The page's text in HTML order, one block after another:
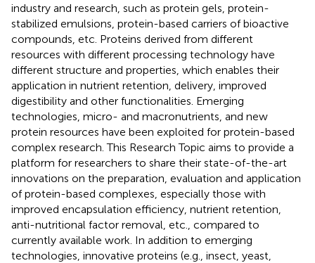
industry and research, such as protein gels, protein-
stabilized emulsions, protein-based carriers of bioactive
compounds, etc. Proteins derived from different
resources with different processing technology have
different structure and properties, which enables their
application in nutrient retention, delivery, improved
digestibility and other functionalities. Emerging
technologies, micro- and macronutrients, and new
protein resources have been exploited for protein-based
complex research. This Research Topic aims to provide a
platform for researchers to share their state-of-the-art
innovations on the preparation, evaluation and application
of protein-based complexes, especially those with
improved encapsulation efficiency, nutrient retention,
anti-nutritional factor removal, etc., compared to
currently available work. In addition to emerging
technologies, innovative proteins (e.g., insect, yeast,